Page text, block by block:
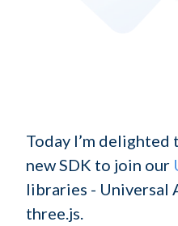
Today I’m delighted
new SDK to join our
libraries - Universal
three.js.